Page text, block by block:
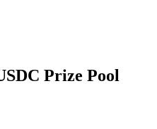
Prize Pool